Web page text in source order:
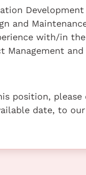
and
with/in
Management
position,
date, to